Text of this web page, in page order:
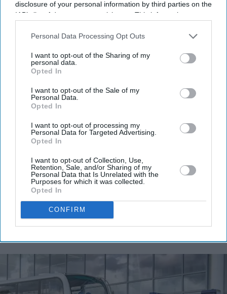
disclosure of your personal information by third parties on the
IAB’s list of downstream participants. This information may
Downstream Participantsthat may further disclose it to other
Personal Data Processing Opt Outs
I want to opt-out of the Sharing of my
personal data.
Opted In
I want to opt-out of the Sale of my
Personal Data.
Opted In
I want to opt-out of processing my
Personal Data for Targeted Advertising.
Opted In
I want to opt-out of Collection, Use,
Retention, Sale, and/or Sharing of my
Personal Data that Is Unrelated with the
Purposes for which it was collected.
Opted In
CONFIRM
Get the latest updates and insights delivered to your inbox.
Enter
your
I’M IN!
By subscribing, you agree to our Terms & Conditions.
View Terms & Conditions